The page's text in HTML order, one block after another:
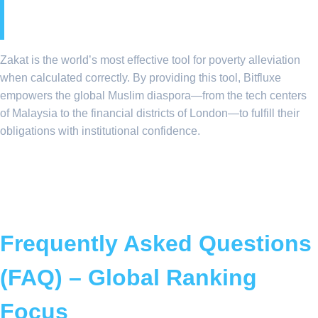
Zakat is the world’s most effective tool for poverty alleviation
when calculated correctly. By providing this tool, Bitfluxe
empowers the global Muslim diaspora—from the tech centers
of Malaysia to the financial districts of London—to fulfill their
obligations with institutional confidence.
Frequently Asked Questions
(FAQ) – Global Ranking
Focus